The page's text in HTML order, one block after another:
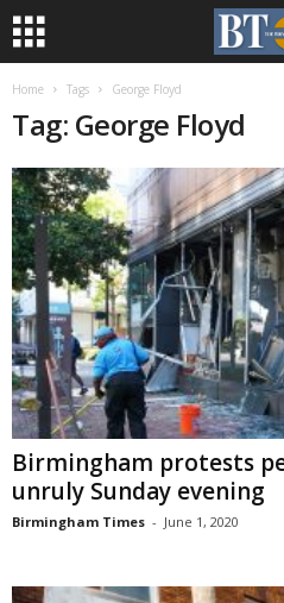
Home Tags George Floyd
Tag: George Floyd
Birmingham protests
unruly Sunday evening
Birmingham Times - June 1, 2020